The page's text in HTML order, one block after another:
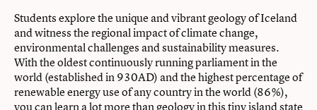
Students explore the unique and vibrant geology of Iceland
and witness the regional impact of climate change,
environmental challenges and sustainability measures.
With the oldest continuously running parliament in the
world (established in 930AD) and the highest percentage of
renewable energy use of any country in the world (86%),
you can learn a lot more than geology in this tiny island state